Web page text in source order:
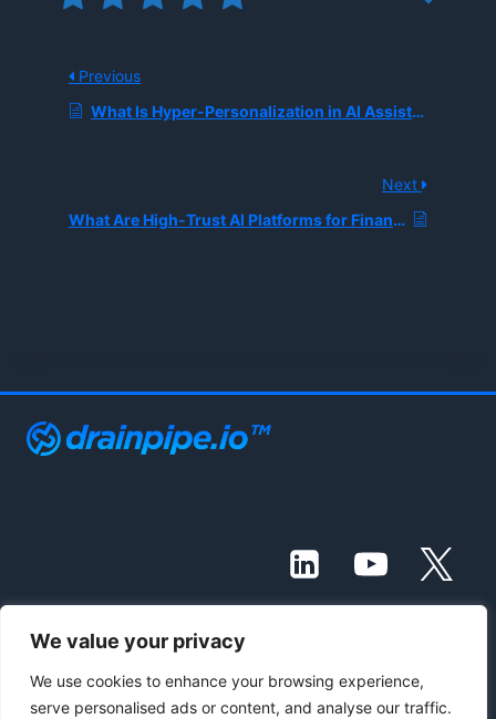
We value your privacy
We use cookies to enhance your browsing experience,
serve personalised ads or content, and analyse our traffic.
Previous
What Is Hyper-Personalization in AI Assistants?
Next
What Are High-Trust AI Platforms for Financial Environments?
© 2021 - 2026 Drainpipe Foundation, LLC